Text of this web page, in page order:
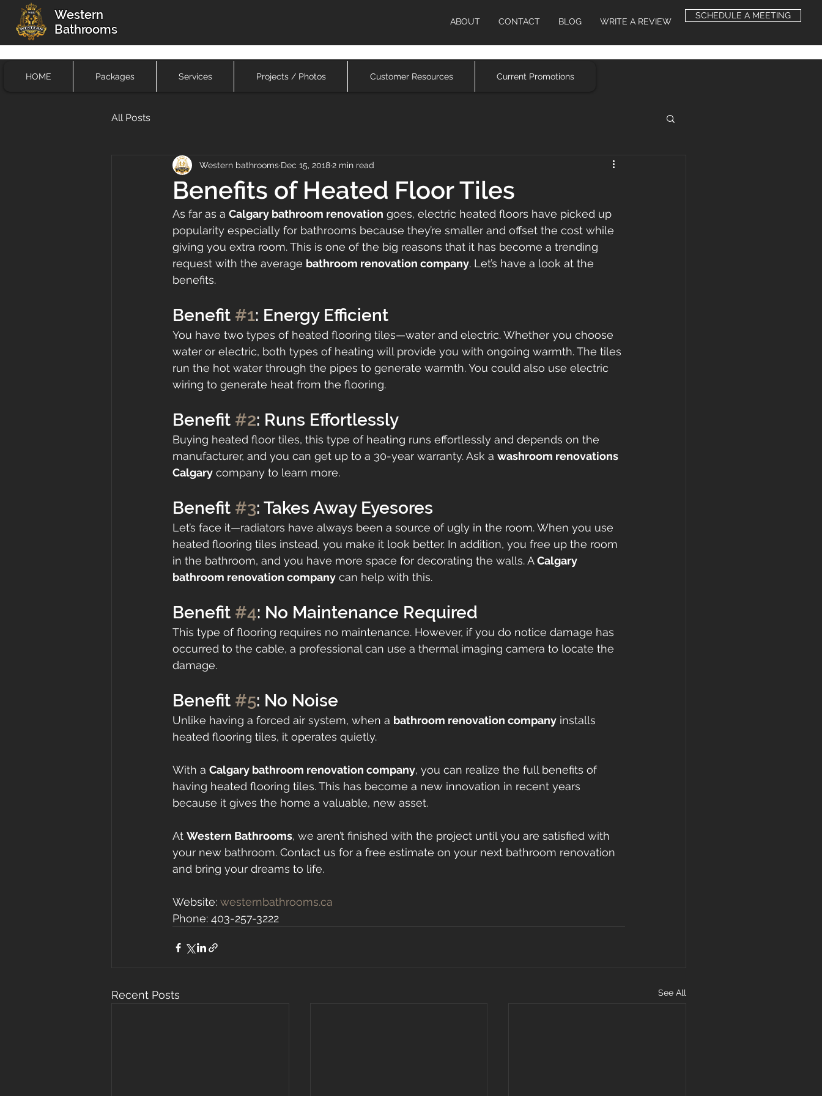
Western
Bathrooms
ABOUT CONTACT BLOG WRITE A REVIEW
SCHEDULE A MEETING
HOME Packages Services Projects / Photos Customer Resources Current Promotions
All Posts
Benefits of Heated Floor Tiles
Western bathrooms Dec 15, 20182 min read
As far as a Calgary bathroom renovation goes, electric heated floors have picked up
popularity especially for bathrooms because they’re smaller and offset the cost while
giving you extra room. This is one of the big reasons that it has become a trending
request with the average bathroom renovation company. Let’s have a look at the
benefits.
Benefit #1: Energy Efficient
You have two types of heated flooring tiles—water and electric. Whether you choose
water or electric, both types of heating will provide you with ongoing warmth. The tiles
run the hot water through the pipes to generate warmth. You could also use electric
wiring to generate heat from the flooring.
Benefit #2: Runs Effortlessly
Buying heated floor tiles, this type of heating runs effortlessly and depends on the
manufacturer, and you can get up to a 30-year warranty. Ask a washroom renovations
Calgary company to learn more.
Benefit #3: Takes Away Eyesores
Let’s face it—radiators have always been a source of ugly in the room. When you use
heated flooring tiles instead, you make it look better. In addition, you free up the room
in the bathroom, and you have more space for decorating the walls. A Calgary
bathroom renovation company can help with this.
Benefit #4: No Maintenance Required
This type of flooring requires no maintenance. However, if you do notice damage has
occurred to the cable, a professional can use a thermal imaging camera to locate the
damage.
Benefit #5: No Noise
Unlike having a forced air system, when a bathroom renovation company installs
heated flooring tiles, it operates quietly.
With a Calgary bathroom renovation company, you can realize the full benefits of
having heated flooring tiles. This has become a new innovation in recent years
because it gives the home a valuable, new asset.
At Western Bathrooms, we aren’t finished with the project until you are satisfied with
your new bathroom. Contact us for a free estimate on your next bathroom renovation
and bring your dreams to life.
Website: westernbathrooms.ca
Phone: 403-257-3222
Recent Posts See All